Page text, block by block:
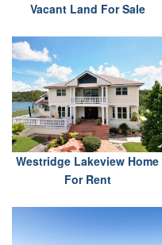
Vacant Land For Sale
Westridge Lakeview Home
For Rent